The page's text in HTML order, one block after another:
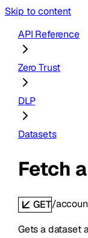
Skip to content
API Reference
Zero Trust
DLP
Datasets
Fetch
GET/
Gets a dataset